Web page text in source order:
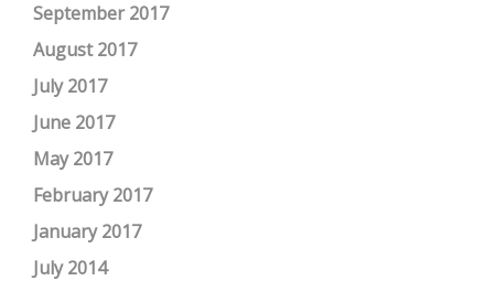
September 2017
August 2017
July 2017
June 2017
May 2017
February 2017
January 2017
July 2014